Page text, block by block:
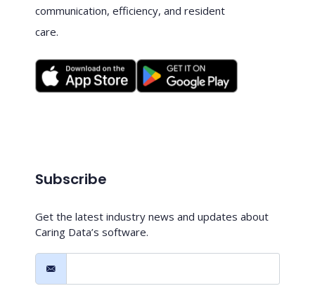
communication, efficiency, and resident
care.
Subscribe
Get the latest industry news and updates about
Caring Data’s software.